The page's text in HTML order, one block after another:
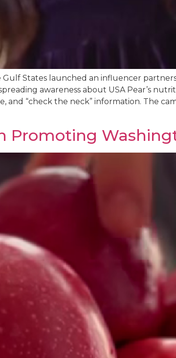
States launched an influencer
awareness about USA Pear’s
and “check the neck” information. The
Promoting